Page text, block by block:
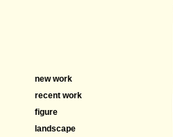
new work
recent work
figure
landscape